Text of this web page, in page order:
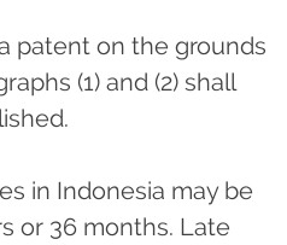
patent on the grounds
(1) and (2) shall
in Indonesia may be
or 36 months. Late